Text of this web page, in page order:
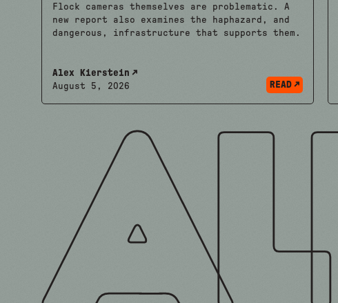
Flock cameras themselves are problematic. A
new report also examines the haphazard, and
dangerous, infrastructure that supports them.
Alex Kierstein
August 5, 2026
READ